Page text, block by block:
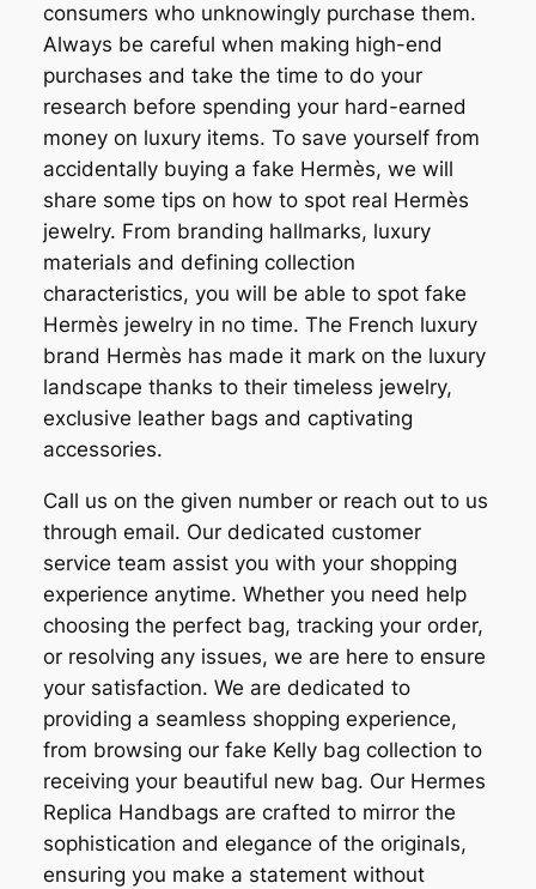
consumers who unknowingly purchase them.
Always be careful when making high-end
purchases and take the time to do your
research before spending your hard-earned
money on luxury items. To save yourself from
accidentally buying a fake Hermès, we will
share some tips on how to spot real Hermès
jewelry. From branding hallmarks, luxury
materials and defining collection
characteristics, you will be able to spot fake
Hermès jewelry in no time. The French luxury
brand Hermès has made it mark on the luxury
landscape thanks to their timeless jewelry,
exclusive leather bags and captivating
accessories.
Call us on the given number or reach out to us
through email. Our dedicated customer
service team assist you with your shopping
experience anytime. Whether you need help
choosing the perfect bag, tracking your order,
or resolving any issues, we are here to ensure
your satisfaction. We are dedicated to
providing a seamless shopping experience,
from browsing our fake Kelly bag collection to
receiving your beautiful new bag. Our Hermes
Replica Handbags are crafted to mirror the
sophistication and elegance of the originals,
ensuring you make a statement without